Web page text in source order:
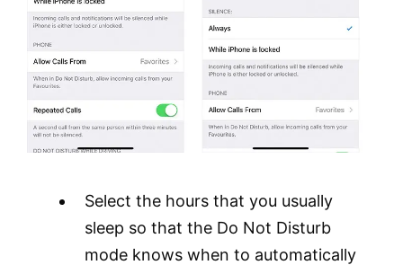
Select the hours that you usually
sleep so that the Do Not Disturb
mode knows when to automatically